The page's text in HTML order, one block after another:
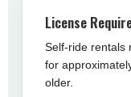
License
Self-ride rentals
for
older.